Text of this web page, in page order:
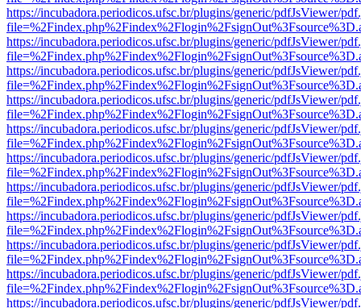
https://incubadora.periodicos.ufsc.br/plugins/generic/pdfJsViewer/
https://incubadora.periodicos.ufsc.br/plugins/generic/pdfJsViewer/
https://incubadora.periodicos.ufsc.br/plugins/generic/pdfJsViewer/
https://incubadora.periodicos.ufsc.br/plugins/generic/pdfJsViewer/
https://incubadora.periodicos.ufsc.br/plugins/generic/pdfJsViewer/
https://incubadora.periodicos.ufsc.br/plugins/generic/pdfJsViewer/
https://incubadora.periodicos.ufsc.br/plugins/generic/pdfJsViewer/
https://incubadora.periodicos.ufsc.br/plugins/generic/pdfJsViewer/
https://incubadora.periodicos.ufsc.br/plugins/generic/pdfJsViewer/
https://incubadora.periodicos.ufsc.br/plugins/generic/pdfJsViewer/
https://incubadora.periodicos.ufsc.br/plugins/generic/pdfJsViewer/